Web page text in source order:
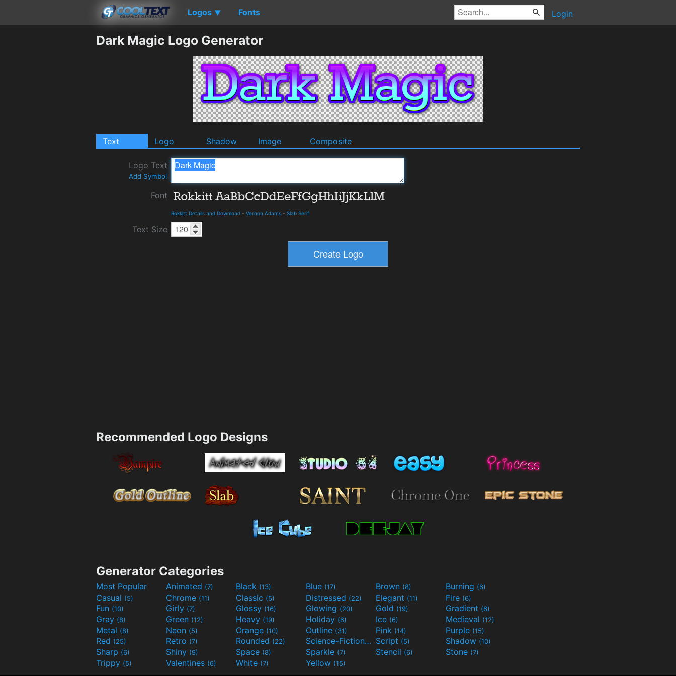
Logos ▼ Fonts Login
Dark Magic Logo Generator
Text Logo Shadow Image Composite
Logo Text
Add Symbol
Font
Rokkitt Details and Download - Vernon Adams - Slab Serif
Text Size
Recommended Logo Designs
Generator Categories
Most Popular Animated (7) Black (13) Blue (17) Brown (8) Burning (6)
Casual (5) Chrome (11) Classic (5) Distressed (22) Elegant (11) Fire (6)
Fun (10) Girly (7) Glossy (16) Glowing (20) Gold (19) Gradient (6)
Gray (8) Green (12) Heavy (19) Holiday (6) Ice (6) Medieval (12)
Metal (8) Neon (5) Orange (10) Outline (31) Pink (14) Purple (15)
Red (25) Retro (7) Rounded (22) Science-Fiction(9) Script (5) Shadow (10)
Sharp (6) Shiny (9) Space (8) Sparkle (7) Stencil (6) Stone (7)
Trippy (5) Valentines (6) White (7) Yellow (15)